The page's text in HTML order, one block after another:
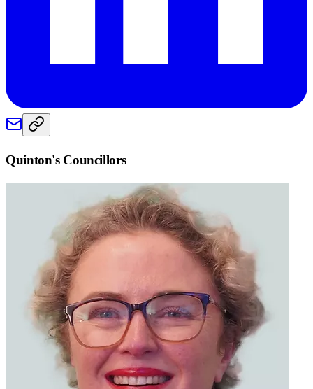
Quinton's Councillors